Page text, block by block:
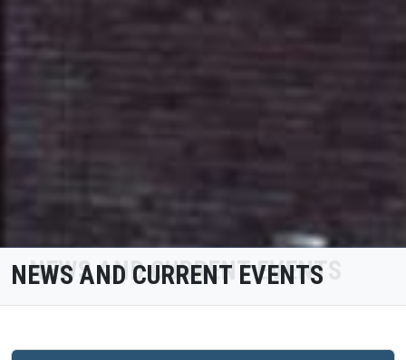
NEWS AND CURRENT EVENTS